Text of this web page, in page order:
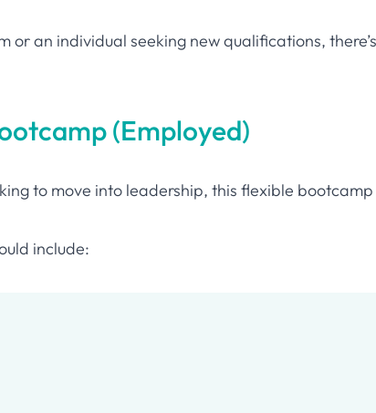
or an individual seeking new qualifications,
(Employed)
to move into leadership, this flexible bootcamp
include: